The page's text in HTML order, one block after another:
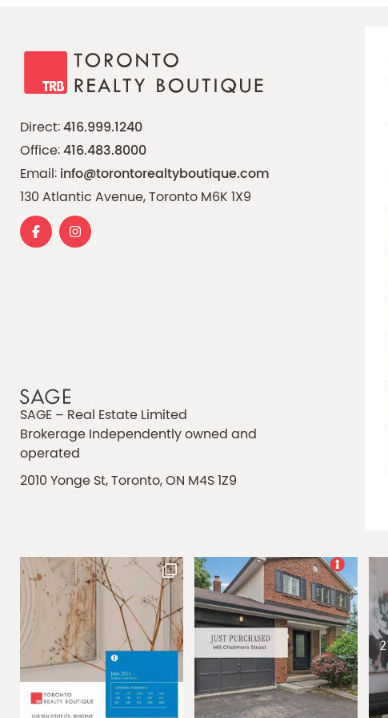
Direct:416.999.1240
Office:416.483.8000
Email:info@torontorealtyboutique.com
130 Atlantic Avenue, Toronto M6K 1X9
SAGE – Real Estate Limited
Brokerage Independently owned and
operated
2010 Yonge St, Toronto, ON M4S 1Z9